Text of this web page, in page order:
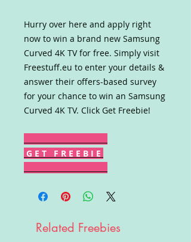
Hurry over here and apply right
now to win a brand new Samsung
Curved 4K TV for free. Simply visit
Freestuff.eu to enter your details &
answer their offers-based survey
for your chance to win an Samsung
Curved 4K TV. Click Get Freebie!
G E T F R E E B I E
Related Freebies